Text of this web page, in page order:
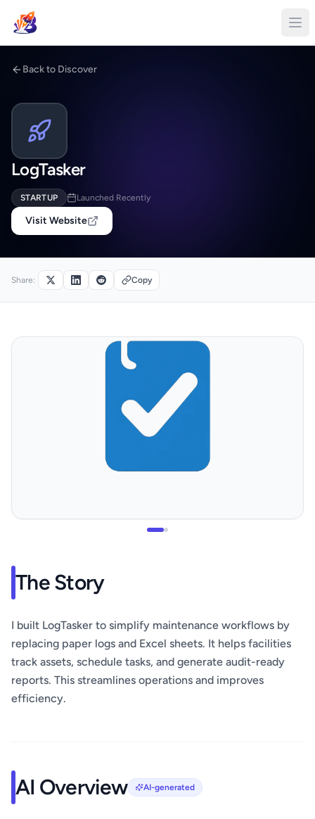
Back to Discover
LogTasker
STARTUP Launched Recently
Visit Website
Share: Copy
The Story
I built LogTasker to simplify maintenance workflows by
replacing paper logs and Excel sheets. It helps facilities
track assets, schedule tasks, and generate audit-ready
reports. This streamlines operations and improves
efficiency.
AI Overview AI-generated